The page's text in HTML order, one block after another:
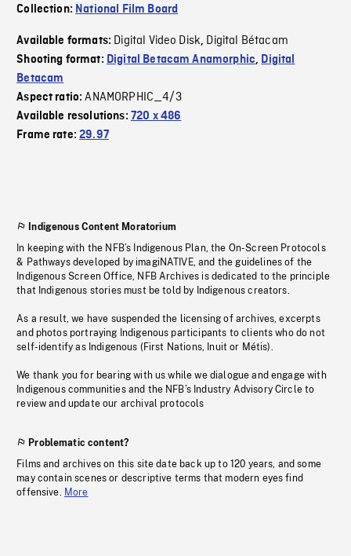
Collection: National Film Board
Available formats: Digital Video Disk, Digital Bétacam
Shooting format: Digital Betacam Anamorphic, Digital
Betacam
Aspect ratio:ANAMORPHIC_4/3
Available resolutions: 720 x 486
Frame rate:29.97
Indigenous Content Moratorium
In keeping with the NFB’s Indigenous Plan, the On-Screen Protocols
& Pathways developed by imagiNATIVE, and the guidelines of the
Indigenous Screen Office, NFB Archives is dedicated to the principle
that Indigenous stories must be told by Indigenous creators.
As a result, we have suspended the licensing of archives, excerpts
and photos portraying Indigenous participants to clients who do not
self-identify as Indigenous (First Nations, Inuit or Métis).
We thank you for bearing with us while we dialogue and engage with
Indigenous communities and the NFB’s Industry Advisory Circle to
review and update our archival protocols
Problematic content?
Films and archives on this site date back up to 120 years, and some
may contain scenes or descriptive terms that modern eyes find
offensive. More